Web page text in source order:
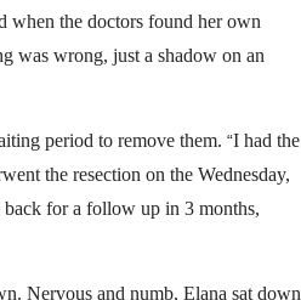
when the doctors found her own
was wrong, just a shadow on an
period to remove them. “I had the
the resection on the Wednesday,
for a follow up in 3 months,
Nervous and numb, Elana sat down